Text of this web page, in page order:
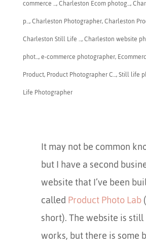
commerce ...,Charleston Ecom photog...,
p...,​Charleston Photographer,Charleston
Charleston Still Life ...,Charleston website
phot...,e-commerce photographer,
Product,Product Photographer C...,Still life
Life Photographer
It may not be common
but I have a second
website that I’ve been
calledProduct Photo Lab
short). The website is
works, but there is some